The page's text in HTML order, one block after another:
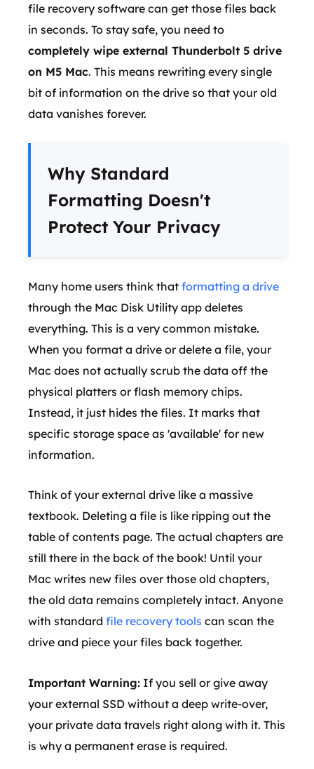
file recovery software can get those files back
in seconds. To stay safe, you need to
completely wipe external Thunderbolt 5 drive
on M5 Mac. This means rewriting every single
bit of information on the drive so that your old
data vanishes forever.
Why Standard
Formatting Doesn't
Protect Your Privacy
Many home users think that formatting a drive
through the Mac Disk Utility app deletes
everything. This is a very common mistake.
When you format a drive or delete a file, your
Mac does not actually scrub the data off the
physical platters or flash memory chips.
Instead, it just hides the files. It marks that
specific storage space as 'available' for new
information.
Think of your external drive like a massive
textbook. Deleting a file is like ripping out the
table of contents page. The actual chapters are
still there in the back of the book! Until your
Mac writes new files over those old chapters,
the old data remains completely intact. Anyone
with standard file recovery tools can scan the
drive and piece your files back together.
Important Warning: If you sell or give away
your external SSD without a deep write-over,
your private data travels right along with it. This
is why a permanent erase is required.